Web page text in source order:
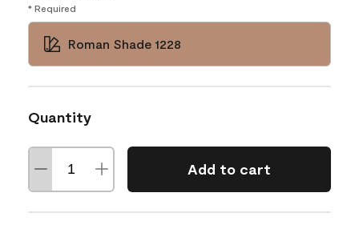
* Required
Roman Shade 1228
Quantity
Add to cart